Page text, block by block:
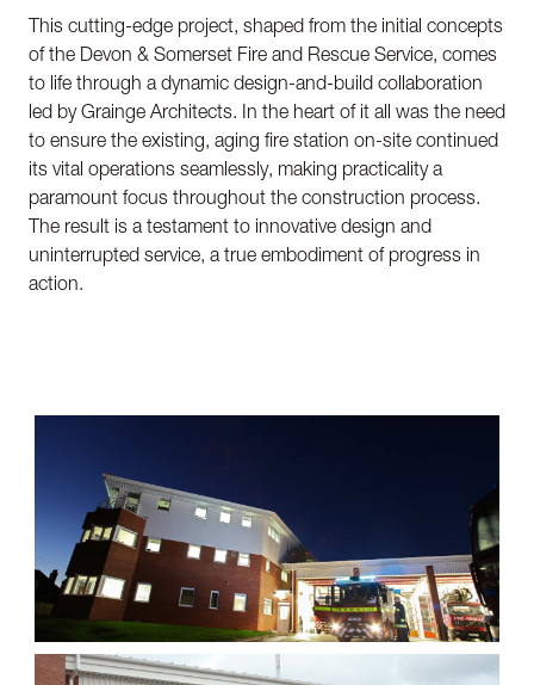
This cutting-edge project, shaped from the initial concepts
of the Devon & Somerset Fire and Rescue Service, comes
to life through a dynamic design-and-build collaboration
led by Grainge Architects. In the heart of it all was the need
to ensure the existing, aging fire station on-site continued
its vital operations seamlessly, making practicality a
paramount focus throughout the construction process.
The result is a testament to innovative design and
uninterrupted service, a true embodiment of progress in
action.